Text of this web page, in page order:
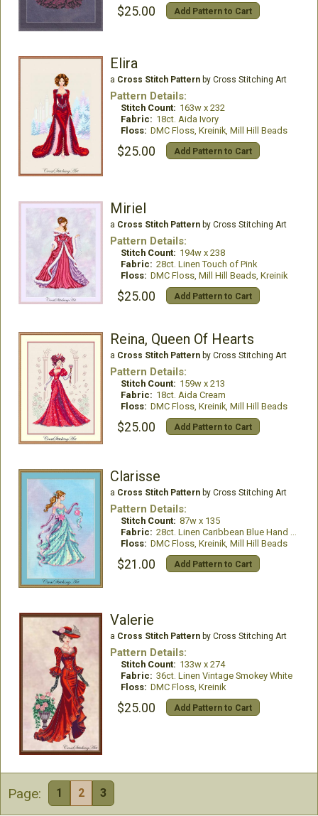
$25.00 Add Pattern to Cart
Elira
a Cross Stitch Patternby Cross Stitching Art
Pattern Details:
Stitch Count: 163w x 232
Fabric: 18ct. Aida Ivory
Floss: DMC Floss, Kreinik, Mill Hill Beads
$25.00 Add Pattern to Cart
Miriel
a Cross Stitch Patternby Cross Stitching Art
Pattern Details:
Stitch Count: 194w x 238
Fabric: 28ct. Linen Touch of Pink
Floss: DMC Floss, Mill Hill Beads, Kreinik
$25.00 Add Pattern to Cart
Reina, Queen Of Hearts
a Cross Stitch Patternby Cross Stitching Art
Pattern Details:
Stitch Count: 159w x 213
Fabric: 18ct. Aida Cream
Floss: DMC Floss, Kreinik, Mill Hill Beads
$25.00 Add Pattern to Cart
Clarisse
a Cross Stitch Patternby Cross Stitching Art
Pattern Details:
Stitch Count: 87w x 135
Fabric: 28ct. Linen Caribbean Blue Hand Dyed
Floss: DMC Floss, Kreinik, Mill Hill Beads
$21.00 Add Pattern to Cart
Valerie
a Cross Stitch Patternby Cross Stitching Art
Pattern Details:
Stitch Count: 133w x 274
Fabric: 36ct. Linen Vintage Smokey White
Floss: DMC Floss, Kreinik
$25.00 Add Pattern to Cart
Page: 1 2 3